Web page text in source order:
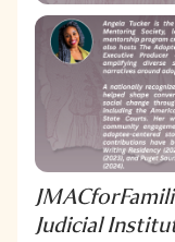
Judicial